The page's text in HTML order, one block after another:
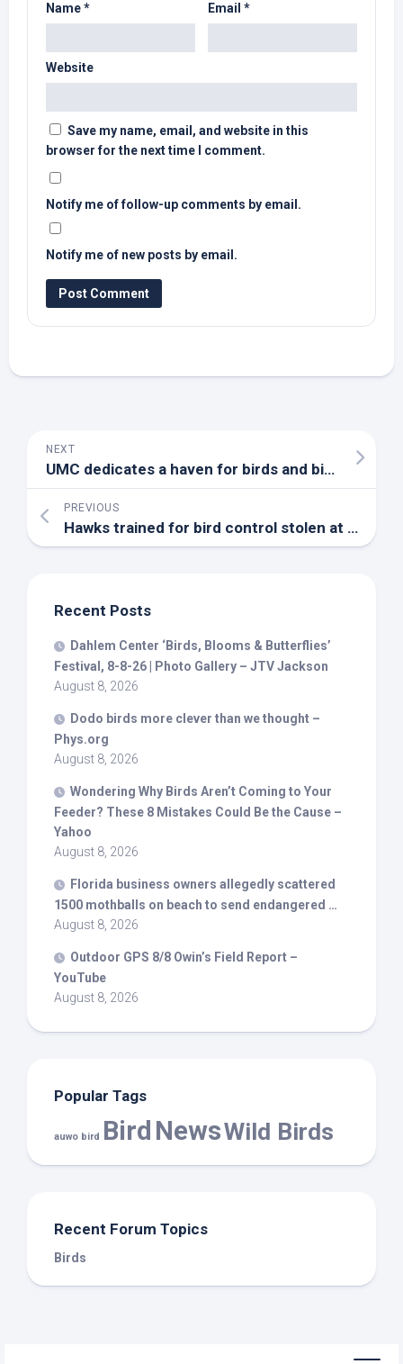
Name* Email *
Website
Save my name, email, and website in this
browser for the next time I comment.
Notify me of follow-up comments by email.
Notify me of new posts by email.
NEXT
UMC dedicates a haven for birds and birdwatchers – Wimberley View
PREVIOUS
Hawks trained for bird control stolen at SoFi Stadium during Colts vs. Rams still missing
Recent Posts
Dahlem Center ‘Birds, Blooms & Butterflies’
Festival, 8-8-26 | Photo Gallery – JTV Jackson
August 8, 2026
Dodo birds more clever than we thought –
Phys.org
August 8, 2026
Wondering Why Birds Aren’t Coming to Your
Feeder? These 8 Mistakes Could Be the Cause –
Yahoo
August 8, 2026
Florida business owners allegedly scattered
1500 mothballs on beach to send endangered …
August 8, 2026
Outdoor GPS 8/8 Owin’s Field Report –
YouTube
August 8, 2026
Popular Tags
auwo bird Bird NewsWild Birds
Recent Forum Topics
Birds